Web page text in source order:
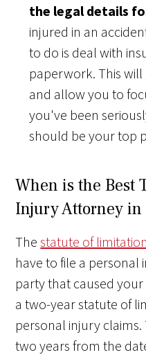
the legal details
injured in an
to do is deal with
paperwork. This
and allow you to
you've been
should be your top
When is the Best
Injury Attorney in
Thestatute of
have to file a personal
party that caused
a two-year statute of
personal injury
two years from the